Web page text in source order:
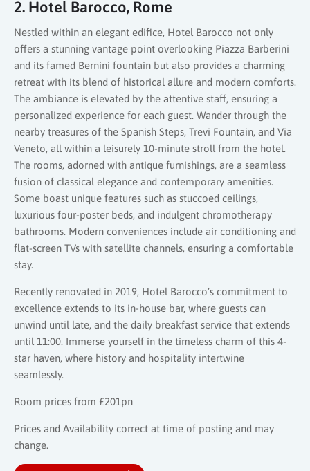
2. Hotel Barocco, Rome
Nestled within an elegant edifice, Hotel Barocco not only
offers a stunning vantage point overlooking Piazza Barberini
and its famed Bernini fountain but also provides a charming
retreat with its blend of historical allure and modern comforts.
The ambiance is elevated by the attentive staff, ensuring a
personalized experience for each guest. Wander through the
nearby treasures of the Spanish Steps, Trevi Fountain, and Via
Veneto, all within a leisurely 10-minute stroll from the hotel.
The rooms, adorned with antique furnishings, are a seamless
fusion of classical elegance and contemporary amenities.
Some boast unique features such as stuccoed ceilings,
luxurious four-poster beds, and indulgent chromotherapy
bathrooms. Modern conveniences include air conditioning and
flat-screen TVs with satellite channels, ensuring a comfortable
stay.
Recently renovated in 2019, Hotel Barocco’s commitment to
excellence extends to its in-house bar, where guests can
unwind until late, and the daily breakfast service that extends
until 11:00. Immerse yourself in the timeless charm of this 4-
star haven, where history and hospitality intertwine
seamlessly.
Room prices from £201pn
Prices and Availability correct at time of posting and may
change.